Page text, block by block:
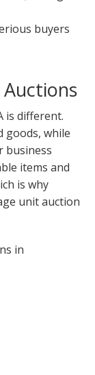
buyers
is different.
goods, while
business
items and
is why
unit auction
in